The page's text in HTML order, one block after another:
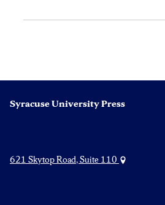
Syracuse University Press
621 Skytop Road, Suite 110